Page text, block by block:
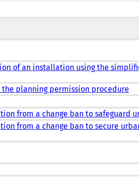
of an installation using the
planning permission procedure
from a change ban to safeguard
from a change ban to secure